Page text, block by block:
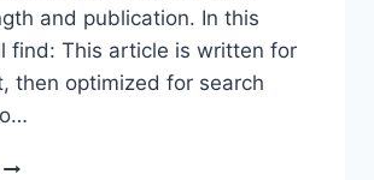
and publication. In this
find: This article is written for
then optimized for search
TRIBE